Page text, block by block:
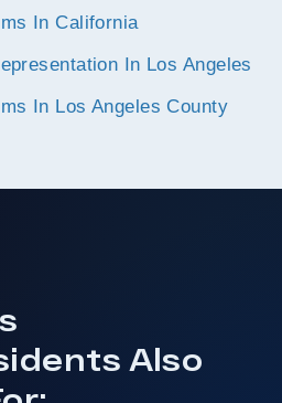
In California
In Los Angeles
In Los Angeles County
Also